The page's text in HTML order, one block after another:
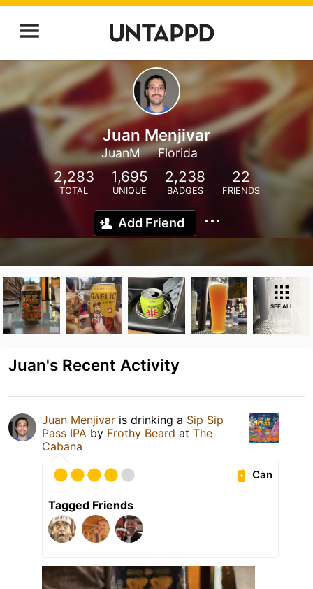
Juan Menjivar
JuanM Florida
2,283
TOTAL
1,695
UNIQUE
2,238
BADGES
22
FRIENDS
Add Friend
SEE ALL
Juan's Recent Activity
Juan Menjivar is drinking a Sip Sip
Pass IPA by Frothy Beard at The
Cabana
Can
Tagged Friends